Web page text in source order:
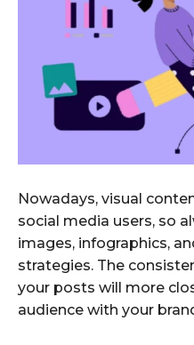
Nowadays, visual
social media users, so
images, infographics,
strategies. The
your posts will more
audience with your